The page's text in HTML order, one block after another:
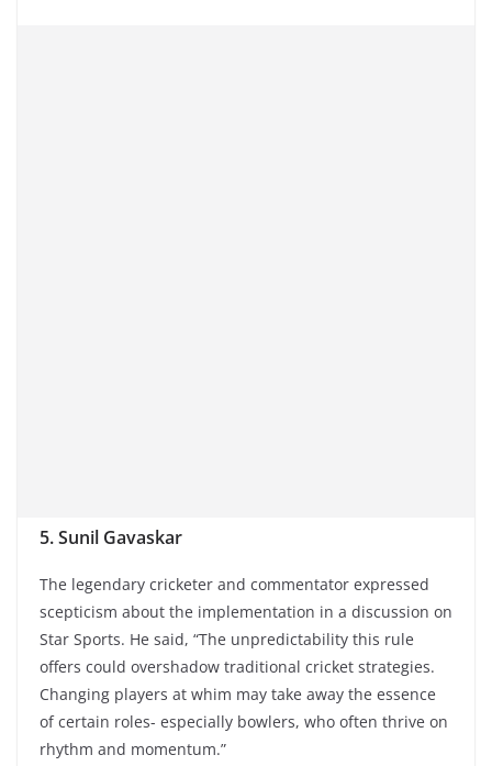
5. Sunil Gavaskar
The legendary cricketer and commentator expressed
scepticism about the implementation in a discussion on
Star Sports. He said, “The unpredictability this rule
offers could overshadow traditional cricket strategies.
Changing players at whim may take away the essence
of certain roles- especially bowlers, who often thrive on
rhythm and momentum.”